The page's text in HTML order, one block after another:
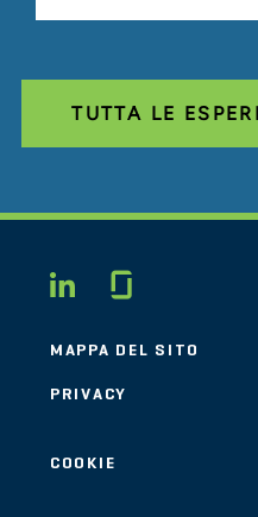
TUTTA LE
LINKEDIN
MAPPA DEL SITO
PRIVACY
COOKIE